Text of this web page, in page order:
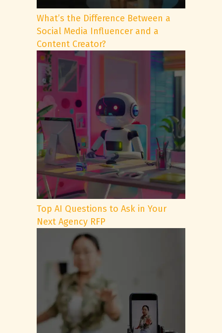
What’s the Difference Between a
Social Media Influencer and a
Content Creator?
Top AI Questions to Ask in Your
Next Agency RFP